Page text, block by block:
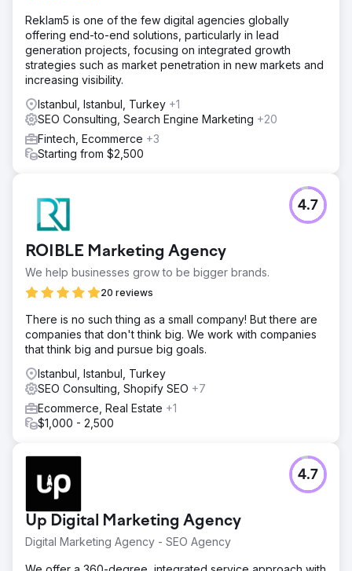
Reklam5 is one of the few digital agencies globally
offering end-to-end solutions, particularly in lead
generation projects, focusing on integrated growth
strategies such as market penetration in new markets and
increasing visibility.
Istanbul, Istanbul, Turkey +1
SEO Consulting, Search Engine Marketing +20
Fintech, Ecommerce +3
Starting from $2,500
ROIBLE Marketing Agency
We help businesses grow to be bigger brands.
20 reviews
4.7
There is no such thing as a small company! But there are
companies that don't think big. We work with companies
that think big and pursue big goals.
Istanbul, Istanbul, Turkey
SEO Consulting, Shopify SEO +7
Ecommerce, Real Estate +1
$1,000 - 2,500
Up Digital Marketing Agency
Digital Marketing Agency - SEO Agency
4.7